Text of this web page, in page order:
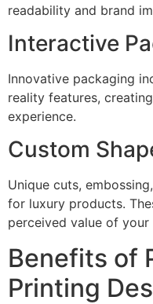
readability and brand
Interactive
Innovative packaging
reality features,
experience.
Custom
Unique cuts,
for luxury products.
perceived value of your
Benefits of
Printing